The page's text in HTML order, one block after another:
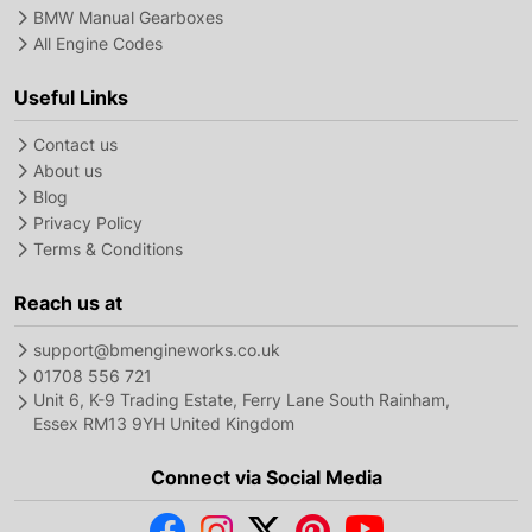
BMW Manual Gearboxes
All Engine Codes
Useful Links
Contact us
About us
Blog
Privacy Policy
Terms & Conditions
Reach us at
support@bmengineworks.co.uk
01708 556 721
Unit 6, K-9 Trading Estate, Ferry Lane South Rainham,
Essex RM13 9YH United Kingdom
Connect via Social Media